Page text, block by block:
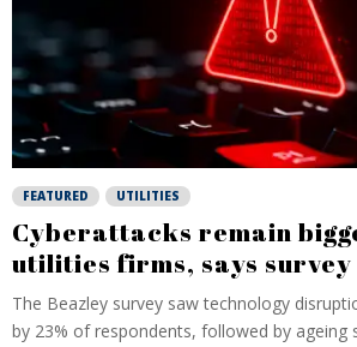
FEATURED UTILITIES
Cyberattacks remain
utilities firms, says survey
The Beazley survey saw technology
by 23% of respondents, followed by ageing